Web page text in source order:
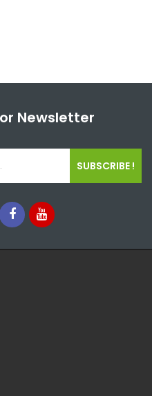
Newsletter
SUBSCRIBE !